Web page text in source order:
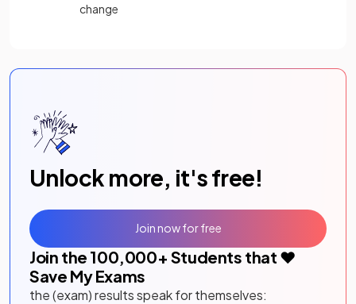
change
Unlock more, it's free!
Join the 100,000+ Students that ❤️
Save My Exams
the (exam) results speak for themselves:
Join now for free